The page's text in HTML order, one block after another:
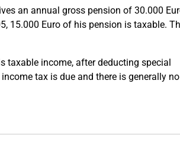
an annual gross pension of 30.000
15.000 Euro of his pension is taxable.
taxable income, after deducting special
tax is due and there is generally no